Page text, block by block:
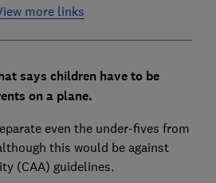
more links
says children have to be
on a plane.
even the under-fives from
this would be against
(CAA) guidelines.